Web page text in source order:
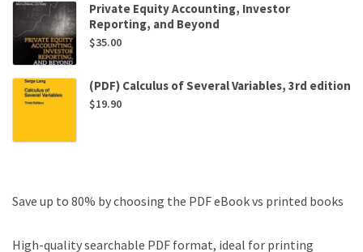
Private Equity Accounting, Investor
Reporting, and Beyond
$35.00
(PDF) Calculus of Several Variables, 3rd edition
$19.90
Save up to 80% by choosing the PDF eBook vs printed books
High-quality searchable PDF format, ideal for printing